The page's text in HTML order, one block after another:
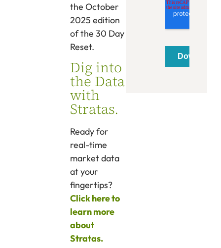
the October
2025 edition
of the 30 Day
Reset.
Dig into
the Data
with
Stratas.
Ready for
real-time
market data
at your
fingertips?
Click here to
learn more
about
Stratas.